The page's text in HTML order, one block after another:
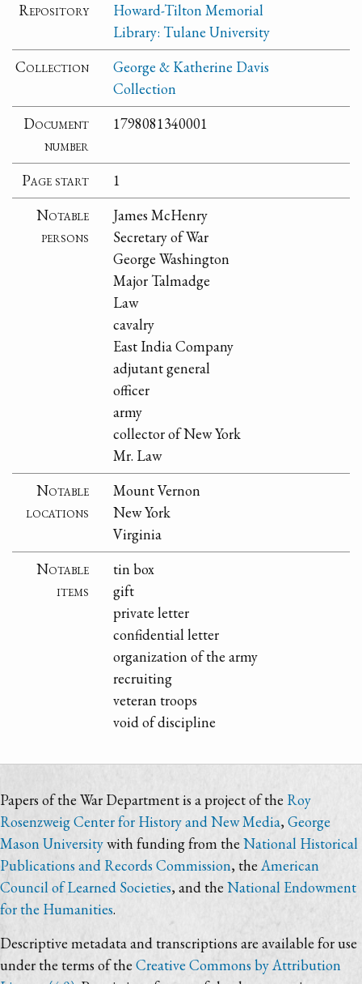
Repository
Howard-Tilton Memorial
Library: Tulane University
Collection
George & Katherine Davis
Collection
Document
number
1798081340001
Page start
1
Notable
persons
James McHenry
Secretary of War
George Washington
Major Talmadge
Law
cavalry
East India Company
adjutant general
officer
army
collector of New York
Mr. Law
Notable
locations
Mount Vernon
New York
Virginia
Notable
items
tin box
gift
private letter
confidential letter
organization of the army
recruiting
veteran troops
void of discipline
Papers of the War Department is a project of the Roy
Rosenzweig Center for History and New Media, George
Mason Universitywith funding from the National Historical
Publications and Records Commission, theAmerican
Council of Learned Societies, and the National Endowment
for the Humanities.
Descriptive metadata and transcriptions are available for use
under the terms of the Creative Commons by Attribution